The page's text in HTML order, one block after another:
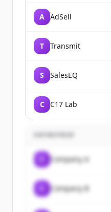
A AdSell
T Transmit
S SalesEQ
C C17 Lab
Company A
Company B